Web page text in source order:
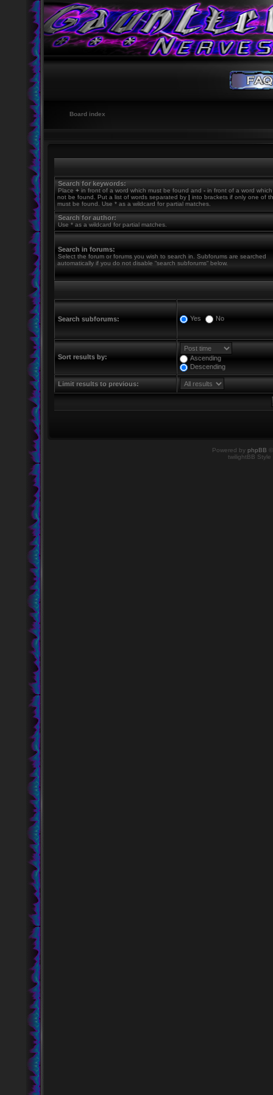
Board index
Search for keywords:
Place + in front of a word which must be found and - in front of a word
not be found. Put a list of words separated by | into brackets if only one of
must be found. Use * as a wildcard for partial matches.
Search for author:
Use * as a wildcard for partial matches.
Search in forums:
Select the forum or forums you wish to search in. Subforums are searched
automatically if you do not disable “search subforums“ below.
Search subforums: Yes No
Sort results by:
Ascending
Descending
Limit results to previous:
Powered by phpBB
twilightBB